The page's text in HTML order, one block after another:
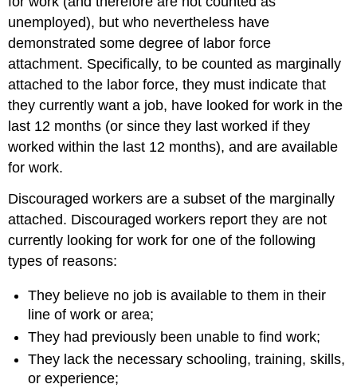
unemployed), but who nevertheless have
demonstrated some degree of labor force
attachment. Specifically, to be counted as marginally
attached to the labor force, they must indicate that
they currently want a job, have looked for work in the
last 12 months (or since they last worked if they
worked within the last 12 months), and are available
for work.
Discouraged workers are a subset of the marginally
attached. Discouraged workers report they are not
currently looking for work for one of the following
types of reasons:
They believe no job is available to them in their
line of work or area;
They had previously been unable to find work;
They lack the necessary schooling, training, skills,
or experience;